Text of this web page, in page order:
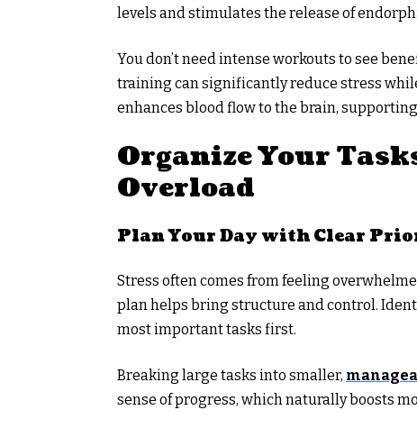
levels and stimulates the release of
You don’t need intense workouts to see
training can significantly reduce stress
enhances blood flow to the brain,
Organize Your
Overload
Plan Your Day with Clear
Stress often comes from feeling
plan helps bring structure and control.
most important tasks first.
Breaking large tasks into smaller,
sense of progress, which naturally boosts